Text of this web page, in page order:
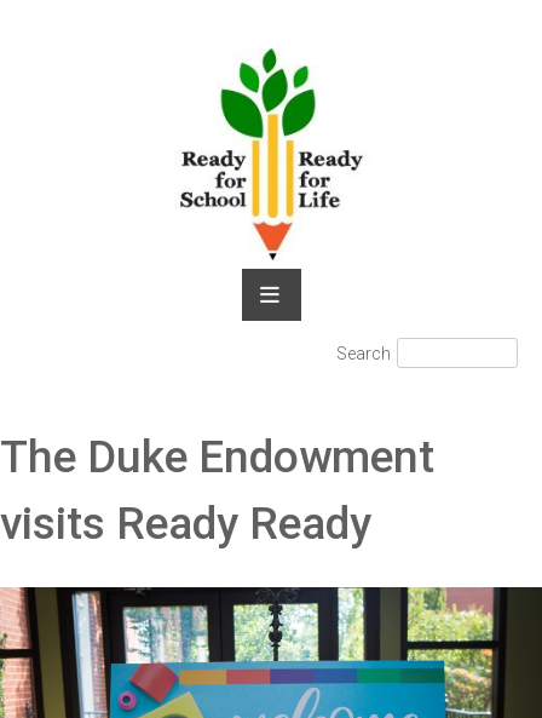
Search Search
The Duke Endowment
visits Ready Ready